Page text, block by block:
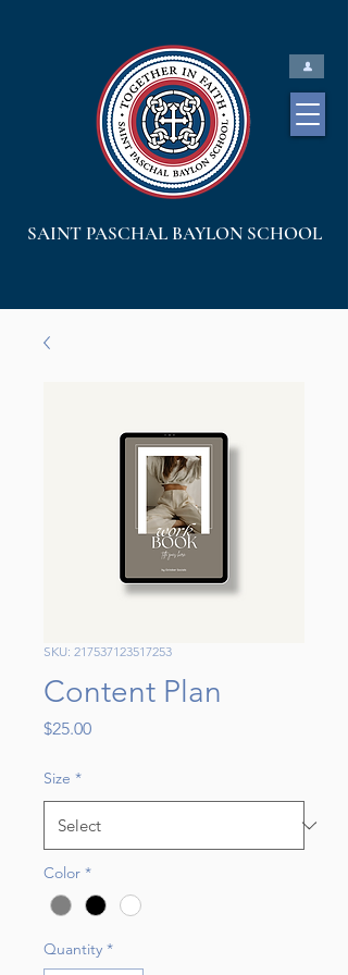
SAINT PASCHAL BAYLON SCHOOL
SKU: 217537123517253
Content Plan
$25.00Price
Size *
Color *
Quantity *